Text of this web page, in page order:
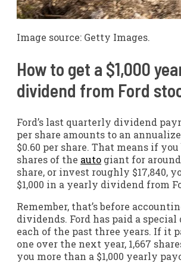
Image source: Getty Images.
How to get a $1,000
dividend from Ford
Ford’s last quarterly dividend
per share amounts to an
$0.60 per share. That means if you
shares of the auto giant for around
share, or invest roughly $17,840,
$1,000 in a yearly dividend from
Remember, that’s before
dividends. Ford has paid a
each of the past three years. If it
one over the next year, 1,667
you more than a $1,000 yearly